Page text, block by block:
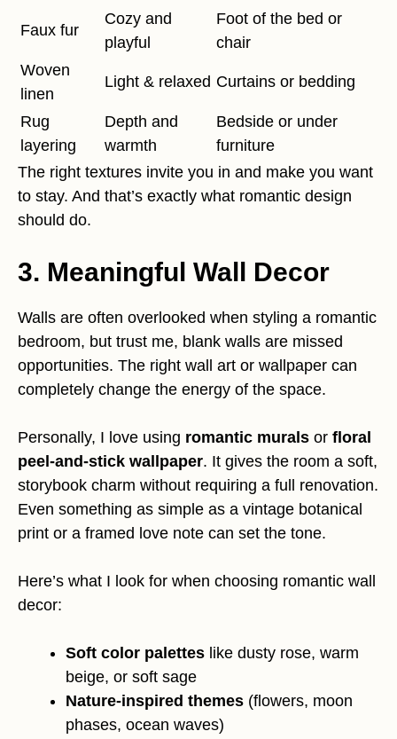
Faux fur
Cozy and
playful
Foot of the bed or
chair
Woven
linen
Light & relaxed Curtains or bedding
Rug
layering
Depth and
warmth
Bedside or under
furniture
The right textures invite you in and make you want
to stay. And that’s exactly what romantic design
should do.
3. Meaningful Wall Decor
Walls are often overlooked when styling a romantic
bedroom, but trust me, blank walls are missed
opportunities. The right wall art or wallpaper can
completely change the energy of the space.
Personally, I love using romantic murals or floral
peel-and-stick wallpaper. It gives the room a soft,
storybook charm without requiring a full renovation.
Even something as simple as a vintage botanical
print or a framed love note can set the tone.
Here’s what I look for when choosing romantic wall
decor:
Soft color palettes like dusty rose, warm
beige, or soft sage
Nature-inspired themes (flowers, moon
phases, ocean waves)